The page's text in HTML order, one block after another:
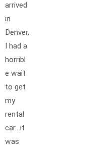
arrived
in
Denver,
I had a
horribl
e wait
to get
my
rental
car…it
was